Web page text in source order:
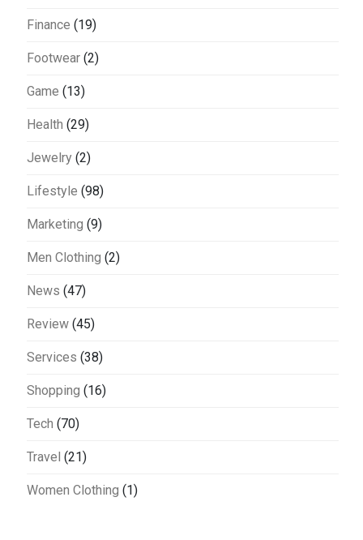
Finance (19)
Footwear (2)
Game (13)
Health (29)
Jewelry (2)
Lifestyle (98)
Marketing (9)
Men Clothing (2)
News (47)
Review (45)
Services (38)
Shopping (16)
Tech (70)
Travel (21)
Women Clothing (1)